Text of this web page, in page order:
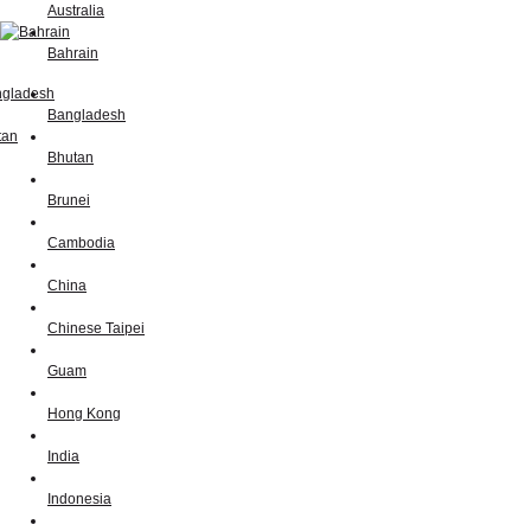
Australia
Bahrain
Bangladesh
Bhutan
Brunei
Cambodia
China
Chinese Taipei
Guam
Hong Kong
India
Indonesia